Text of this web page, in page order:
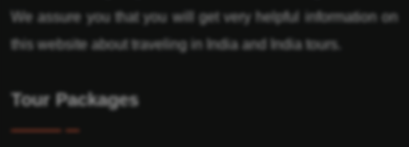
We assure you that you will get very helpful information on
this website about traveling in India and India tours.
Tour Packages